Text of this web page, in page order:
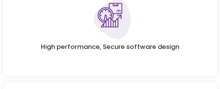
High performance, Secure software design